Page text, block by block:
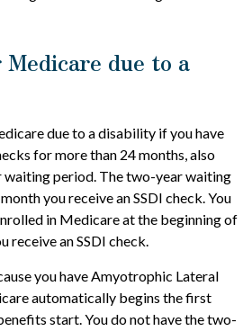
due to a
due to a disability if you have
for more than 24 months, also
waiting period. The two-year waiting
you receive an SSDI check. You
in Medicare at the beginning of
receive an SSDI check.
you have Amyotrophic Lateral
automatically begins the first
start. You do not have the two-